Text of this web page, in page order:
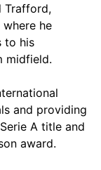
Trafford,
he
to his
midfield.
and providing
A title and
award.